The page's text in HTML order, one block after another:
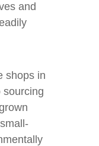
and
shops in
sourcing